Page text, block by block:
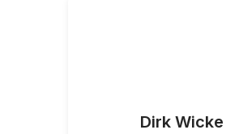
Dirk Wicke